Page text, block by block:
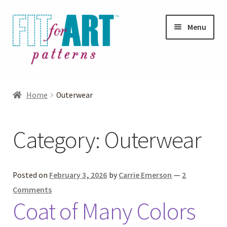
Skip
to
navigation
Skip
to
content
Menu
menu
Blog
Helpful Hints
FAQs
Home Outerwear
Category: Outerwear
Posted on February 3, 2026 by Carrie Emerson — 2
Comments
Coat of Many Colors